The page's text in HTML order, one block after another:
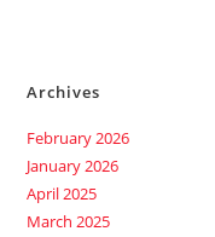
Archives
February 2026
January 2026
April 2025
March 2025